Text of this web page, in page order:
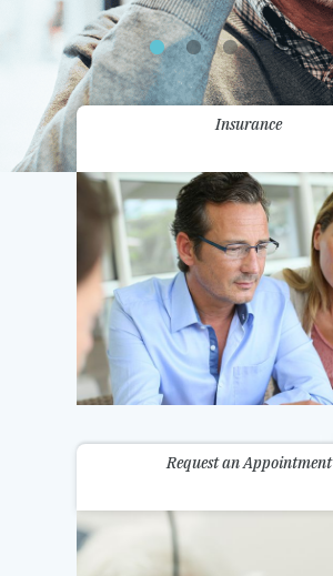
Contact Us
Insurance
Request an Appointment